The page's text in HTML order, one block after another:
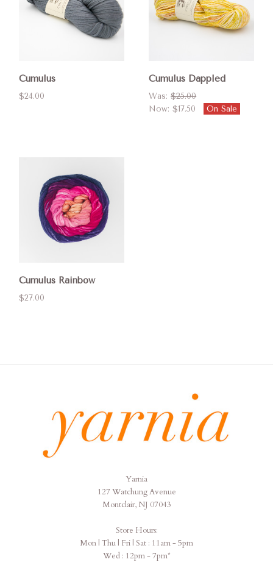
Cumulus
$24.00
Cumulus Dappled
Was:$25.00
Now:$17.50 On Sale
Cumulus Rainbow
$27.00
Yarnia
127 Watchung Avenue
Montclair, NJ 07043
Store Hours:
Mon | Thu | Fri | Sat : 11am - 5pm
Wed : 12pm - 7pm*